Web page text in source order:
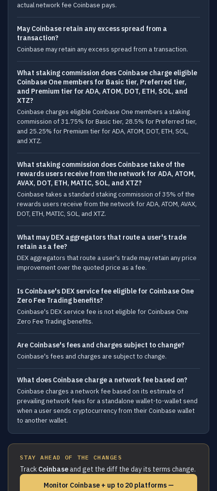
actual network fee Coinbase pays.
May Coinbase retain any excess spread from a
transaction?
Coinbase may retain any excess spread from a transaction.
What staking commission does Coinbase charge eligible
Coinbase One members for Basic tier, Preferred tier,
and Premium tier for ADA, ATOM, DOT, ETH, SOL, and
XTZ?
Coinbase charges eligible Coinbase One members a staking
commission of 31.75% for Basic tier, 28.5% for Preferred tier,
and 25.25% for Premium tier for ADA, ATOM, DOT, ETH, SOL,
and XTZ.
What staking commission does Coinbase take of the
rewards users receive from the network for ADA, ATOM,
AVAX, DOT, ETH, MATIC, SOL, and XTZ?
Coinbase takes a standard staking commission of 35% of the
rewards users receive from the network for ADA, ATOM, AVAX,
DOT, ETH, MATIC, SOL, and XTZ.
What may DEX aggregators that route a user's trade
retain as a fee?
DEX aggregators that route a user's trade may retain any price
improvement over the quoted price as a fee.
Is Coinbase's DEX service fee eligible for Coinbase One
Zero Fee Trading benefits?
Coinbase's DEX service fee is not eligible for Coinbase One
Zero Fee Trading benefits.
Are Coinbase's fees and charges subject to change?
Coinbase's fees and charges are subject to change.
What does Coinbase charge a network fee based on?
Coinbase charges a network fee based on its estimate of
prevailing network fees for a standalone wallet-to-wallet send
when a user sends cryptocurrency from their Coinbase wallet
to another wallet.
STAY AHEAD OF THE CHANGES
Track Coinbaseand get the diff the day its terms change.
Monitor Coinbase + up to 20 platforms —